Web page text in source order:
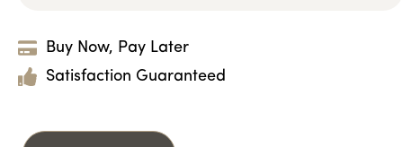
Buy Now, Pay Later
Satisfaction Guaranteed